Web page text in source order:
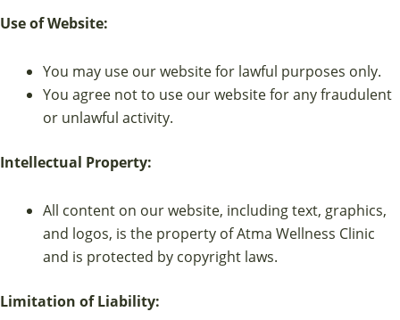
Use of Website:
You may use our website for lawful purposes only.
You agree not to use our website for any fraudulent
or unlawful activity.
Intellectual Property:
All content on our website, including text, graphics,
and logos, is the property of Atma Wellness Clinic
and is protected by copyright laws.
Limitation of Liability: